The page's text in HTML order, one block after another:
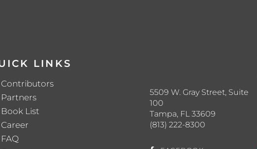
LINKS
Contributors
Partners
Book List
Career
FAQ
5509 W. Gray Street, Suite
100
Tampa, FL 33609
(813) 222-8300